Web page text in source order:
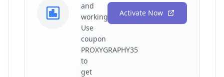
and
working!
Use
coupon
PROXYGRAPHY35
to
get
Activate Now